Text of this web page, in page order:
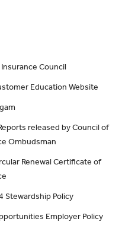
Council
Education Website
released by Council of
Ombudsman
Renewal Certificate of
Stewardship Policy
Employer Policy